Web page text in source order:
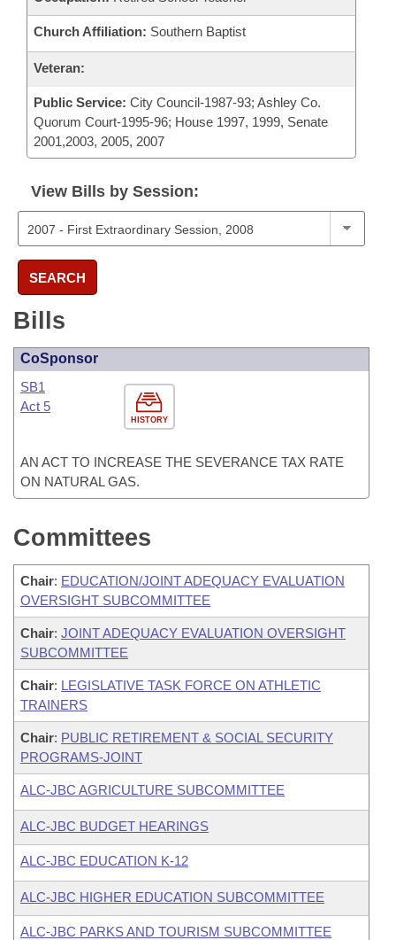
Church Affiliation: Southern Baptist
Veteran:
Public Service: City Council-1987-93; Ashley Co.
Quorum Court-1995-96; House 1997, 1999, Senate
2001,2003, 2005, 2007
View Bills by Session:
SEARCH
Bills
CoSponsor
HISTORY
SB1
Act 5
AN ACT TO INCREASE THE SEVERANCE TAX RATE
ON NATURAL GAS.
Committees
Chair: EDUCATION/JOINT ADEQUACY EVALUATION
OVERSIGHT SUBCOMMITTEE
Chair: JOINT ADEQUACY EVALUATION OVERSIGHT
SUBCOMMITTEE
Chair: LEGISLATIVE TASK FORCE ON ATHLETIC
TRAINERS
Chair: PUBLIC RETIREMENT & SOCIAL SECURITY
PROGRAMS-JOINT
ALC-JBC AGRICULTURE SUBCOMMITTEE
ALC-JBC BUDGET HEARINGS
ALC-JBC EDUCATION K-12
ALC-JBC HIGHER EDUCATION SUBCOMMITTEE
ALC-JBC PARKS AND TOURISM SUBCOMMITTEE